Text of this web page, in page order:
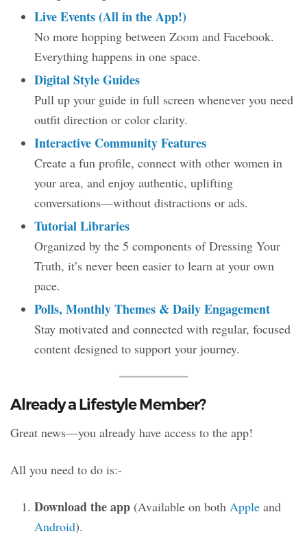
Live Events (All in the App!)
No more hopping between Zoom and Facebook.
Everything happens in one space.
Digital Style Guides
Pull up your guide in full screen whenever you need
outfit direction or color clarity.
Interactive Community Features
Create a fun profile, connect with other women in
your area, and enjoy authentic, uplifting
conversations—without distractions or ads.
Tutorial Libraries
Organized by the 5 components of Dressing Your
Truth, it’s never been easier to learn at your own
pace.
Polls, Monthly Themes & Daily Engagement
Stay motivated and connected with regular, focused
content designed to support your journey.
Already a Lifestyle Member?
Great news—you already have access to the app!
All you need to do is:-
Download the app (Available on both Apple and
Android).